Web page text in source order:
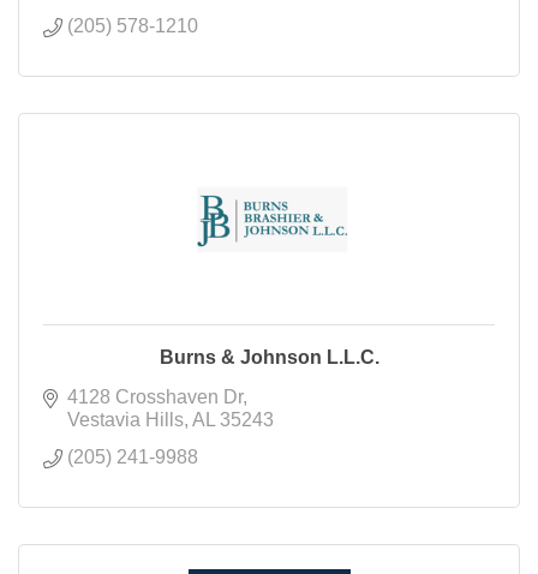
(205) 578-1210
Burns & Johnson L.L.C.
4128 Crosshaven Dr
Vestavia Hills AL
35243
(205) 241-9988